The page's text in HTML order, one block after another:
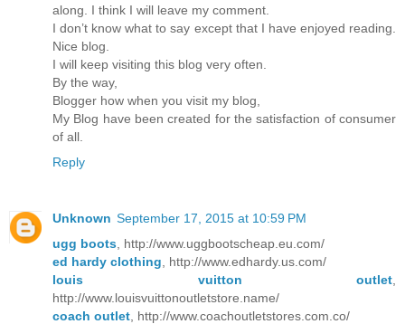
along. I think I will leave my comment.
I don’t know what to say except that I have enjoyed reading.
Nice blog.
I will keep visiting this blog very often.
By the way,
Blogger how when you visit my blog,
My Blog have been created for the satisfaction of consumer
of all.
Reply
Unknown September 17, 2015 at 10:59 PM
ugg boots , http://www.uggbootscheap.eu.com/
ed hardy clothing , http://www.edhardy.us.com/
louis vuitton outlet
http://www.louisvuittonoutletstore.name/
coach outlet , http://www.coachoutletstores.com.co/